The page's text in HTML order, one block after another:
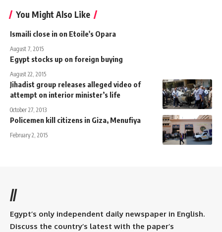
You Might Also Like
Ismaili close in on Etoile's Opara
August 7, 2015
Egypt stocks up on foreign buying
August 22, 2015
Jihadist group releases alleged video of
attempt on interior minister’s life
October 27, 2013
Policemen kill citizens in Giza, Menufiya
February 2, 2015
//
Egypt’s only independent daily newspaper in English.
Discuss the country’s latest with the paper’s